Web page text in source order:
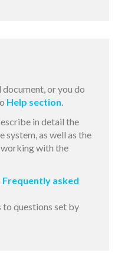
or you do
Help section.
in detail the
system, as well as the
with the
Frequently asked
to questions set by